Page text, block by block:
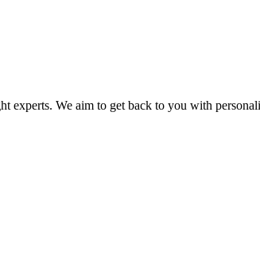
experts. We aim to get back to you with